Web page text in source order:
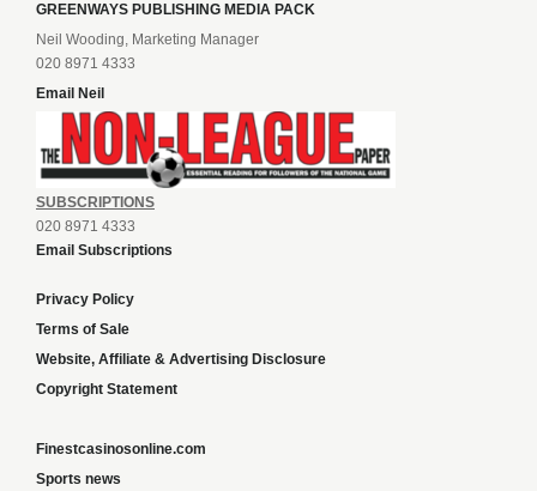
GREENWAYS PUBLISHING MEDIA PACK
Neil Wooding, Marketing Manager
020 8971 4333
Email Neil
SUBSCRIPTIONS
020 8971 4333
Email Subscriptions
Privacy Policy
Terms of Sale
Website, Affiliate & Advertising Disclosure
Copyright Statement
Finestcasinosonline.com
Sports news